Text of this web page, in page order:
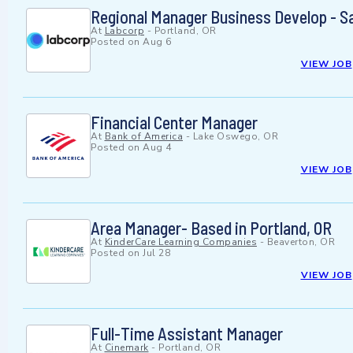
Regional Manager Business Develop -
At Labcorp - Portland, OR
Posted on Aug 6
VIEW JOB
Financial Center Manager
At Bank of America - Lake Oswego, OR
Posted on Aug 4
VIEW JOB
Area Manager- Based in Portland, OR
At KinderCare Learning Companies - Beaverton, OR
Posted on Jul 28
VIEW JOB
Full-Time Assistant Manager
At Cinemark - Portland, OR